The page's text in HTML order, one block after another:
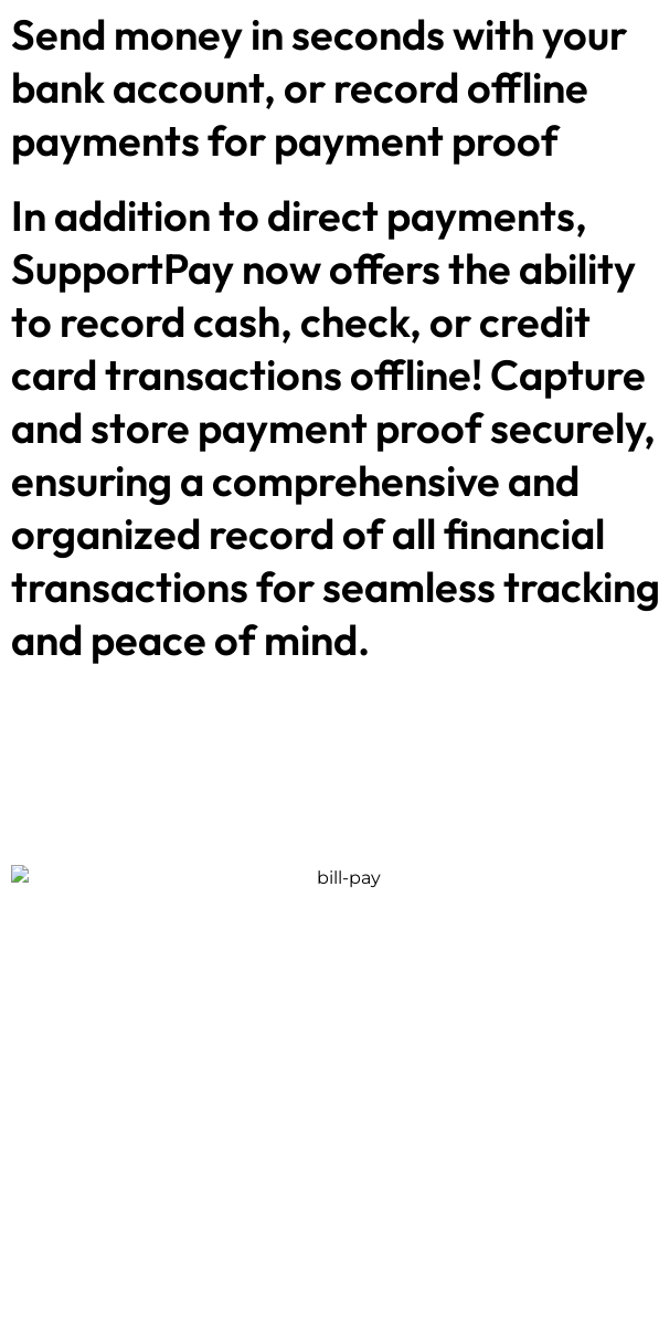
Send money in seconds with your
bank account, or record offline
payments for payment proof
In addition to direct payments,
SupportPay now offers the ability
to record cash, check, or credit
card transactions offline! Capture
and store payment proof securely,
ensuring a comprehensive and
organized record of all financial
transactions for seamless tracking
and peace of mind.